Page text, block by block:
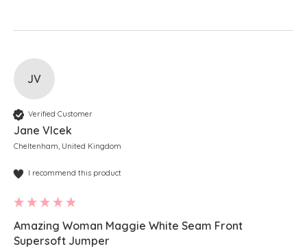
JV
Verified Customer
Jane Vlcek
Cheltenham, United Kingdom
I recommend this product
Amazing Woman Maggie White Seam Front
Supersoft Jumper